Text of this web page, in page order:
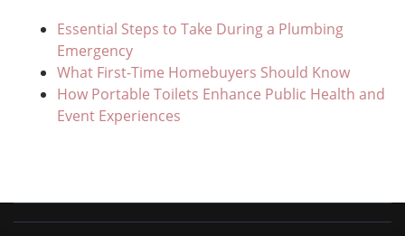
Essential Steps to Take During a Plumbing
Emergency
What First-Time Homebuyers Should Know
How Portable Toilets Enhance Public Health and
Event Experiences